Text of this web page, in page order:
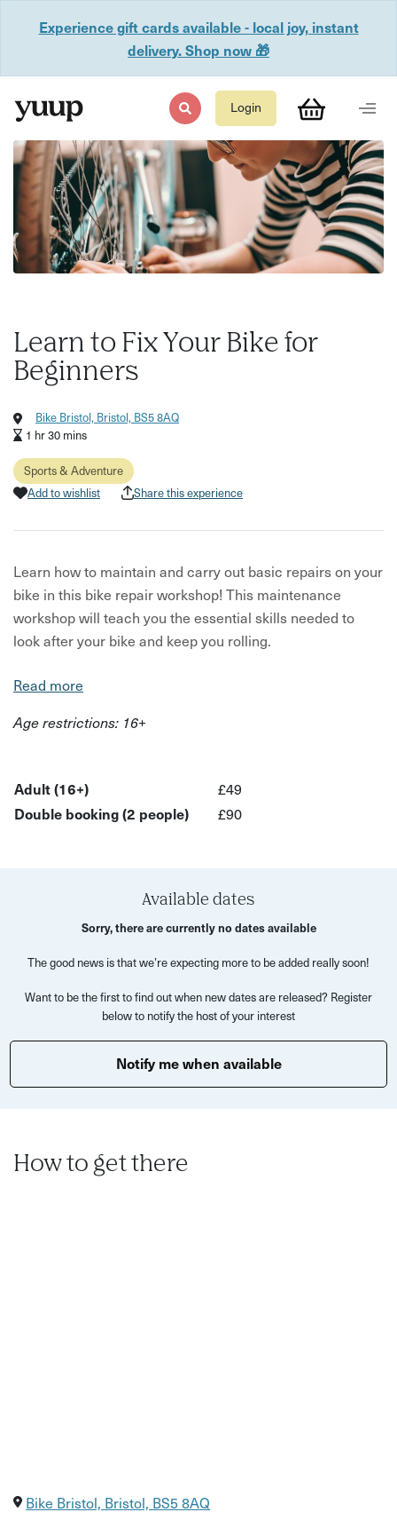
Experience gift cards available - local joy, instant
delivery. Shop now 🎁
Login
Learn to Fix Your Bike for
Beginners
Bike Bristol, Bristol, BS5 8AQ
1 hr 30 mins
Sports & Adventure
Add to wishlist
Share this experience
Learn how to maintain and carry out basic repairs on your
bike in this bike repair workshop! This maintenance
workshop will teach you the essential skills needed to
look after your bike and keep you rolling.
Your host is a friendly instructor that will have you feeling
knowledge of how to maintain and fix your bike yourself.
punctured tyre, how to clean your bike and more!
Learn the name and function of the various parts
How to replace an innertube (fixing a puncture)
How to maintain your chain
Cleaning and lubricating the bike
Bike set up e.g. seat height
Brakes safety check- how to keep an eye on
performance and when to change pads/cables
How to adjust brakes & replacing pads
Read more
Age restrictions: 16+
Adult (16+)
£49
Double booking (2 people)
£90
Available dates
Sorry, there are currently no dates available
The good news is that we’re expecting more to be added really soon!
Want to be the first to find out when new dates are released? Register
below to notify the host of your interest
Notify me when available
How to get there
Bike Bristol, Bristol, BS5 8AQ